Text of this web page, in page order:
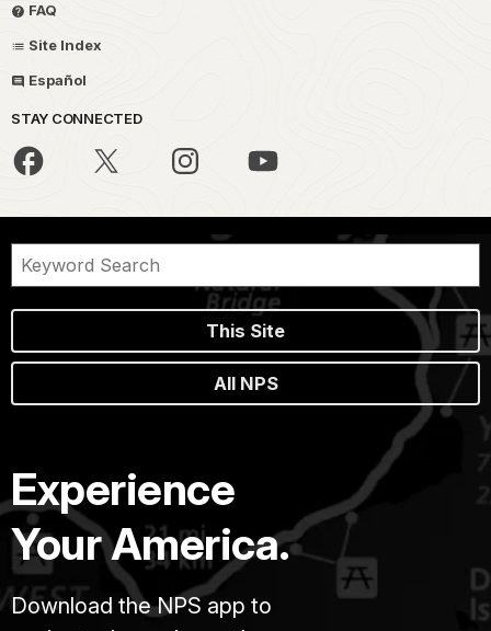
FAQ
Site Index
Español
STAY CONNECTED
This Site
All NPS
Experience
Your America.
Download the NPS app to